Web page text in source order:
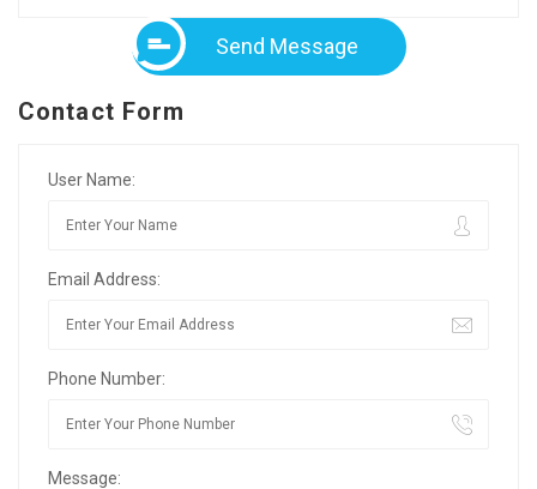
Send Message
Contact Form
User Name:
Email Address:
Phone Number:
Message: